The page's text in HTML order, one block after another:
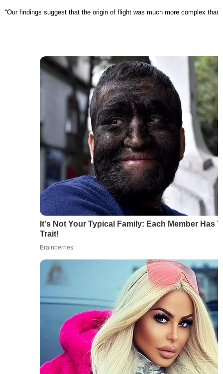
“Our findings suggest that the origin of flight was much more complex than
It's Not Your Typical Family: Each Member Has
Trait!
Brainberries